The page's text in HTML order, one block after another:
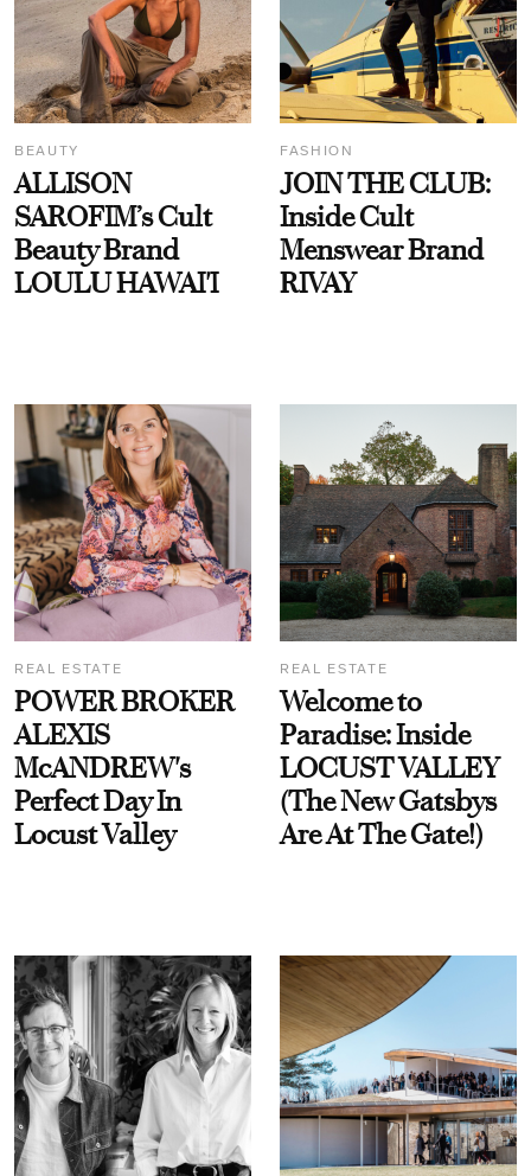
BEAUTY
ALLISON
SAROFIM’s Cult
Beauty Brand
LOULU HAWAI'I
FASHION
JOIN THE CLUB:
Inside Cult
Menswear Brand
RIVAY
REAL ESTATE
POWER BROKER
ALEXIS
McANDREW's
Perfect Day In
Locust Valley
REAL ESTATE
Welcome to
Paradise: Inside
LOCUST VALLEY
(The New Gatsbys
Are At The Gate!)